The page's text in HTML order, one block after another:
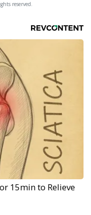
reserved.
15min to Relieve